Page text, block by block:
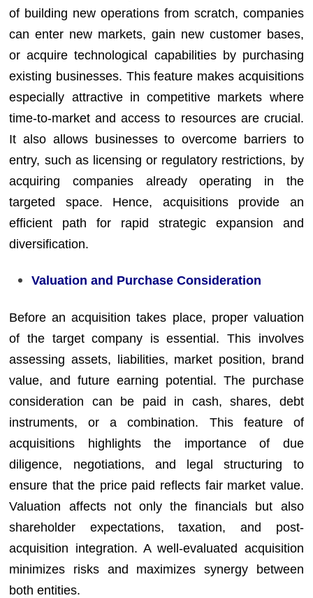
of building new operations from scratch, companies
can enter new markets, gain new customer bases,
or acquire technological capabilities by purchasing
existing businesses. This feature makes acquisitions
especially attractive in competitive markets where
time-to-market and access to resources are crucial.
It also allows businesses to overcome barriers to
entry, such as licensing or regulatory restrictions, by
acquiring companies already operating in the
targeted space. Hence, acquisitions provide an
efficient path for rapid strategic expansion and
diversification.
Valuation and Purchase Consideration
Before an acquisition takes place, proper valuation
of the target company is essential. This involves
assessing assets, liabilities, market position, brand
value, and future earning potential. The purchase
consideration can be paid in cash, shares, debt
instruments, or a combination. This feature of
acquisitions highlights the importance of due
diligence, negotiations, and legal structuring to
ensure that the price paid reflects fair market value.
Valuation affects not only the financials but also
shareholder expectations, taxation, and post-
acquisition integration. A well-evaluated acquisition
minimizes risks and maximizes synergy between
both entities.